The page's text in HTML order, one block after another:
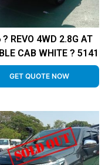
? REVO 4WD 2.8G AT
CAB WHITE ? 5141
GET QUOTE NOW